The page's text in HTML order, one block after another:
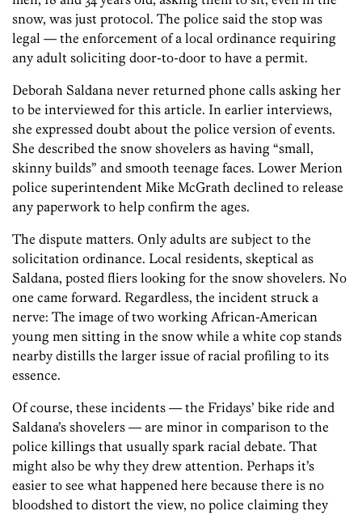
snow, was just protocol. The police said the stop was
legal — the enforcement of a local ordinance requiring
any adult soliciting door-to-door to have a permit.
Deborah Saldana never returned phone calls asking her
to be interviewed for this article. In earlier interviews,
she expressed doubt about the police version of events.
She described the snow shovelers as having “small,
skinny builds” and smooth teenage faces. Lower Merion
police superintendent Mike McGrath declined to release
any paperwork to help confirm the ages.
The dispute matters. Only adults are subject to the
solicitation ordinance. Local residents, skeptical as
Saldana, posted fliers looking for the snow shovelers. No
one came forward. Regardless, the incident struck a
nerve: The image of two working African-American
young men sitting in the snow while a white cop stands
nearby distills the larger issue of racial profiling to its
essence.
Of course, these incidents — the Fridays’ bike ride and
Saldana’s shovelers — are minor in comparison to the
police killings that usually spark racial debate. That
might also be why they drew attention. Perhaps it’s
easier to see what happened here because there is no
bloodshed to distort the view, no police claiming they